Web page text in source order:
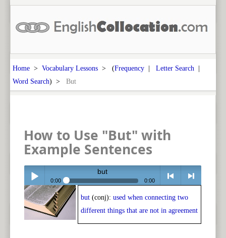
Home > Vocabulary Lessons > (Frequency | Letter Search |
Word Search) > But
How to Use "But" with
Example Sentences
Play /
but
0:00 0:00
< > next
but (conj): used when connecting two
different things that are not in agreement